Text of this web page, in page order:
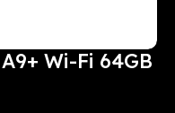
Wi-Fi 64GB